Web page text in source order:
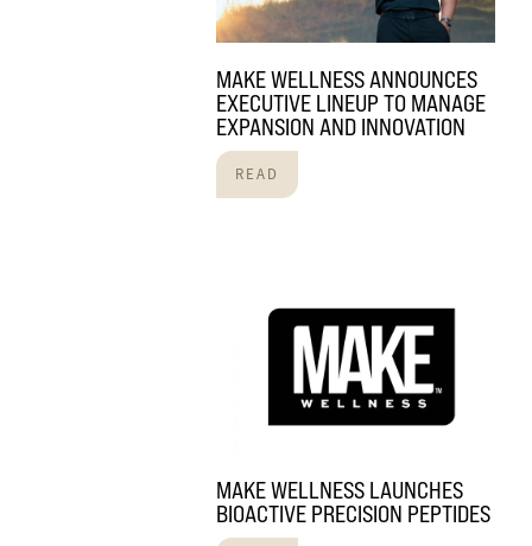
MAKE WELLNESS ANNOUNCES
EXECUTIVE LINEUP TO MANAGE
EXPANSION AND INNOVATION
READ
MAKE WELLNESS LAUNCHES
BIOACTIVE PRECISION PEPTIDES